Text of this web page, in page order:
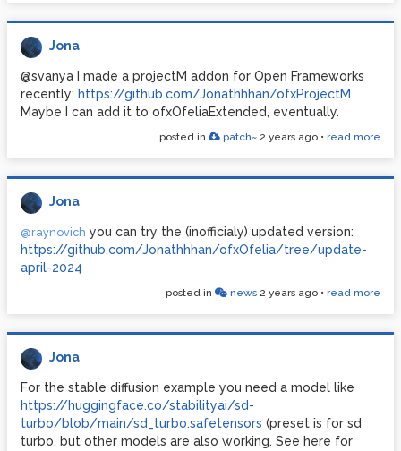
Jona
@svanya I made a projectM addon for Open Frameworks
recently: https://github.com/Jonathhhan/ofxProjectM
Maybe I can add it to ofxOfeliaExtended, eventually.
posted in patch~ 2 years ago • read more
Jona
@raynovich you can try the (inofficialy) updated version:
https://github.com/Jonathhhan/ofxOfelia/tree/update-
april-2024
posted in news 2 years ago • read more
Jona
For the stable diffusion example you need a model like
https://huggingface.co/stabilityai/sd-
turbo/blob/main/sd_turbo.safetensors (preset is for sd
turbo, but other models are also working. See here for